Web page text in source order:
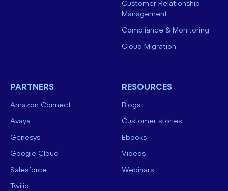
Customer Relationship
Management
Compliance & Monitoring
Cloud Migration
PARTNERS
Amazon Connect
Avaya
Genesys
Google Cloud
Salesforce
Twilio
RESOURCES
Blogs
Customer stories
Ebooks
Videos
Webinars